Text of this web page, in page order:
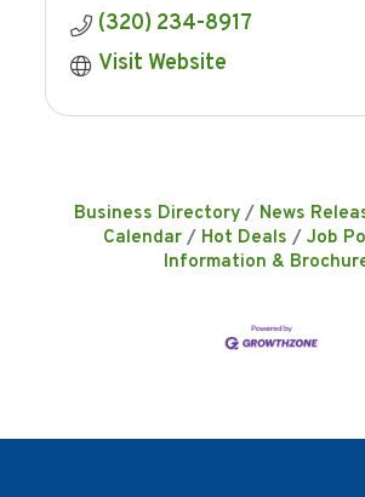
(320) 234-8917
Visit Website
Business Directory News
Calendar
Hot Deals
Job
Information &